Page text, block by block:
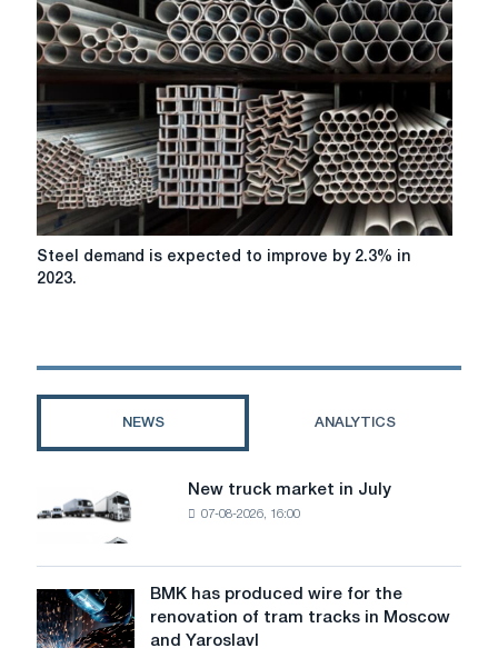
a
full
range
electric
trucks
in
2021
Steel
demand
improve
2023.
Steel demand is expected to improve by 2.3% in
2023.
NEWS ANALYTICS
truck
in
July
New truck market in July
07-08-2026, 16:00
BMK
has
produced
BMK has produced wire for the
renovation of tram tracks in Moscow
and Yaroslavl